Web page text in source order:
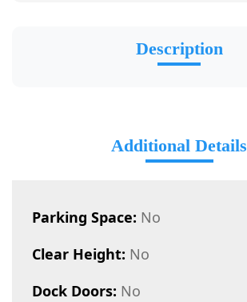
Description
Additional Details
Parking Space: No
Clear Height: No
Dock Doors: No